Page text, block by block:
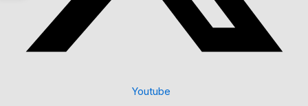
Youtube